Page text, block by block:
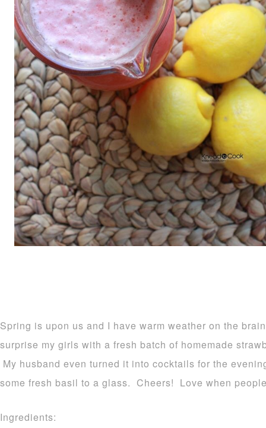
Spring is upon us and I have warm weather on the
surprise my girls with a fresh batch of homemade
My husband even turned it into cocktails for the
some fresh basil to a glass. Cheers! Love when
Ingredients: